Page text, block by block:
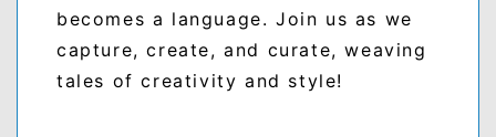
becomes a language. Join us as we
capture, create, and curate, weaving
tales of creativity and style!